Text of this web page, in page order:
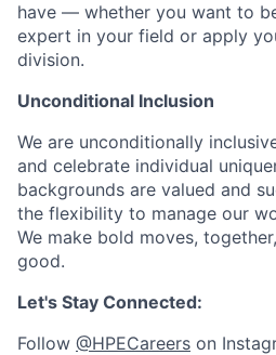
have — whether you want to
expert in your field or apply
division.
Unconditional Inclusion
We are unconditionally
and celebrate individual
backgrounds are valued and
the flexibility to manage our
We make bold moves,
good.
Let's Stay Connected:
Follow @HPECareers on